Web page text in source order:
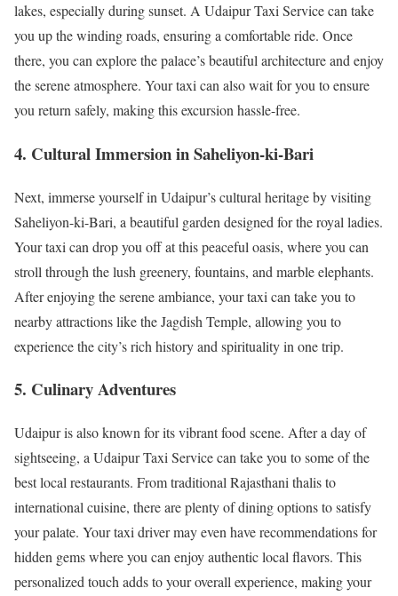
lakes, especially during sunset. A Udaipur Taxi Service can take
you up the winding roads, ensuring a comfortable ride. Once
there, you can explore the palace’s beautiful architecture and enjoy
the serene atmosphere. Your taxi can also wait for you to ensure
you return safely, making this excursion hassle-free.
4. Cultural Immersion in Saheliyon-ki-Bari
Next, immerse yourself in Udaipur’s cultural heritage by visiting
Saheliyon-ki-Bari, a beautiful garden designed for the royal ladies.
Your taxi can drop you off at this peaceful oasis, where you can
stroll through the lush greenery, fountains, and marble elephants.
After enjoying the serene ambiance, your taxi can take you to
nearby attractions like the Jagdish Temple, allowing you to
experience the city’s rich history and spirituality in one trip.
5. Culinary Adventures
Udaipur is also known for its vibrant food scene. After a day of
sightseeing, a Udaipur Taxi Service can take you to some of the
best local restaurants. From traditional Rajasthani thalis to
international cuisine, there are plenty of dining options to satisfy
your palate. Your taxi driver may even have recommendations for
hidden gems where you can enjoy authentic local flavors. This
personalized touch adds to your overall experience, making your